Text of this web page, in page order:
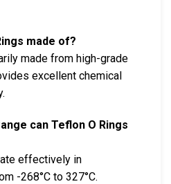
made of?
made from high-grade
excellent chemical
can Teflon O Rings
effectively in
-268°C to 327°C.